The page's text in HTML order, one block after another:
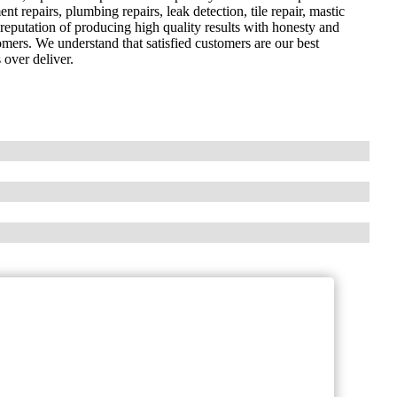
repairs, plumbing repairs, leak detection, tile repair, mastic
of producing high quality results with honesty and
We understand that satisfied customers are our best
deliver.